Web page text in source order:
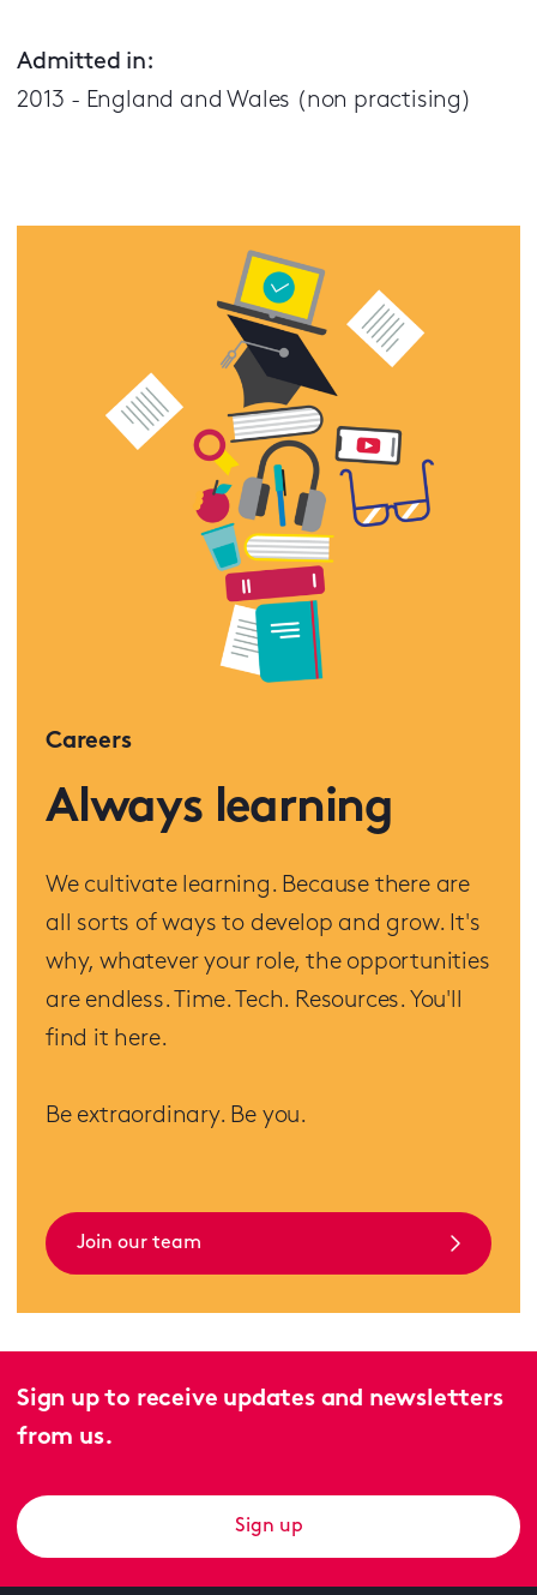
Admitted in:
2013 - England and Wales (non practising)
Careers
Always learning
We cultivate learning. Because there are
all sorts of ways to develop and grow. It's
why, whatever your role, the opportunities
are endless. Time. Tech. Resources. You'll
find it here.
Be extraordinary. Be you.
Join our team
Sign up to receive updates and newsletters
from us.
Sign up